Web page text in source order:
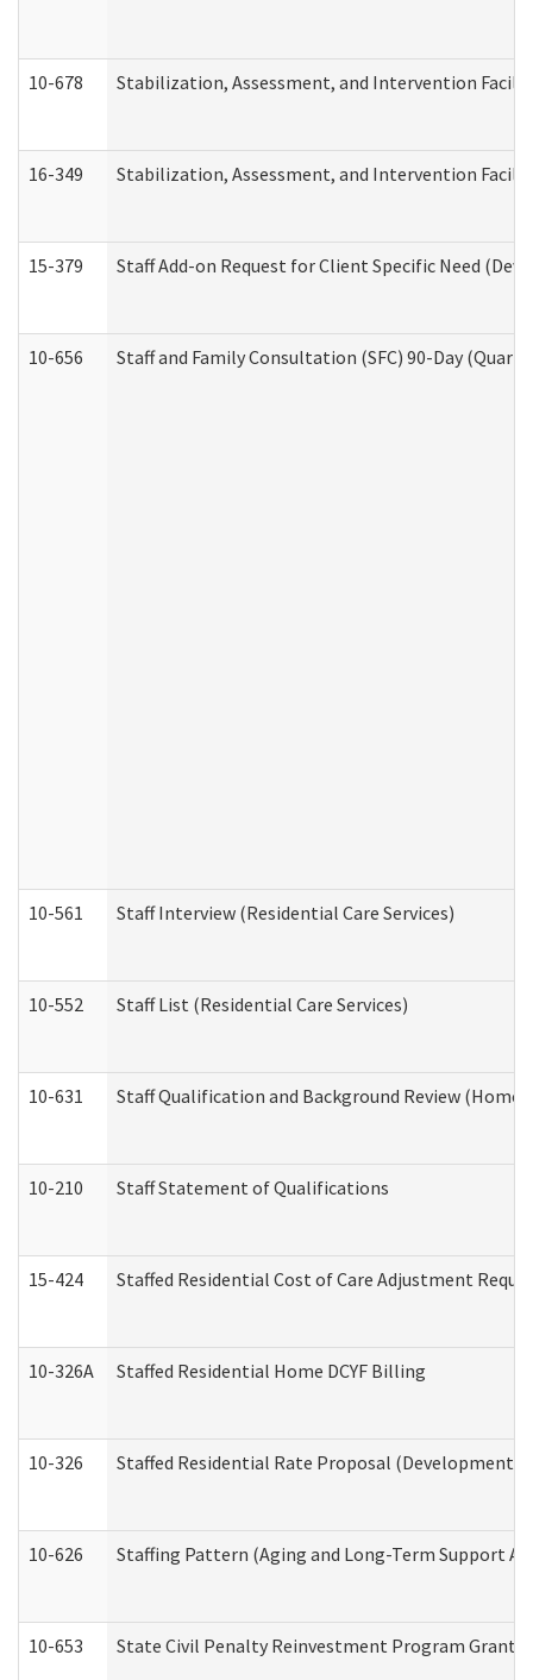
10-678 Stabilization, Assessment, and Intervention
16-349 Stabilization, Assessment, and Intervention
15-379 Staff Add-on Request for Client Specific Need
10-656 Staff and Family Consultation (SFC) 90-Day
10-561 Staff Interview (Residential Care Services)
10-552 Staff List (Residential Care Services)
10-631 Staff Qualification and Background Review
10-210 Staff Statement of Qualifications
15-424 Staffed Residential Cost of Care Adjustment
10-326A Staffed Residential Home DCYF Billing
10-326 Staffed Residential Rate Proposal
10-626 Staffing Pattern (Aging and Long-Term Support
10-653 State Civil Penalty Reinvestment Program Grant